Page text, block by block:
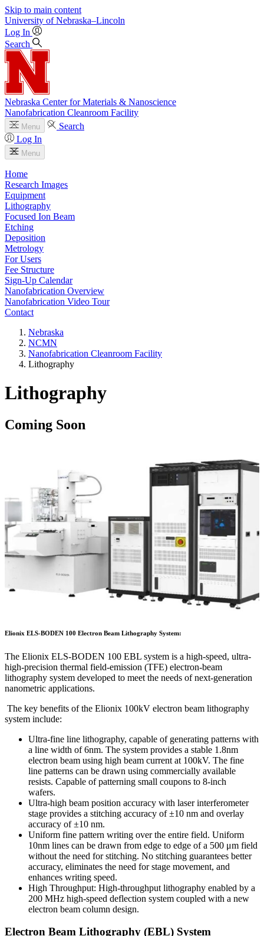
Skip to main content
University of Nebraska–Lincoln
Log In
Search
Nebraska Center for Materials & Nanoscience
Nanofabrication Cleanroom Facility
Menu
Search
Log In
Menu
Home
Research Images
Equipment
Lithography
Focused Ion Beam
Etching
Deposition
Metrology
For Users
Fee Structure
Sign-Up Calendar
Nanofabrication Overview
Nanofabrication Video Tour
Contact
Nebraska
NCMN
Nanofabrication Cleanroom Facility
Lithography
Lithography
Coming Soon
Elionix ELS-BODEN 100 Electron Beam Lithography System:
The Elionix ELS-BODEN 100 EBL system is a high-speed, ultra-
high-precision thermal field-emission (TFE) electron-beam
lithography system developed to meet the needs of next-generation
nanometric applications.
The key benefits of the Elionix 100kV electron beam lithography
system include:
Ultra-fine line lithography, capable of generating patterns with
a line width of 6nm. The system provides a stable 1.8nm
electron beam using high beam current at 100kV. The fine
line patterns can be drawn using commercially available
resists. Capable of patterning small coupons to 8-inch
wafers.
Ultra-high beam position accuracy with laser interferometer
stage provides a stitching accuracy of ±10 nm and overlay
accuracy of ±10 nm.
Uniform fine pattern writing over the entire field. Uniform
10nm lines can be drawn from edge to edge of a 500 μm field
without the need for stitching. No stitching guarantees better
accuracy, eliminates the need for stage movement, and
enhances writing speed.
High Throughput: High-throughput lithography enabled by a
200 MHz high-speed deflection system coupled with a new
electron beam column design.
Electron Beam Lithography (EBL) System